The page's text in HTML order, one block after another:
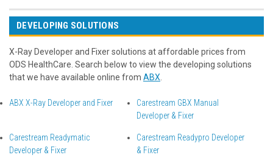
DEVELOPING SOLUTIONS
X-Ray Developer and Fixer solutions at affordable prices from
ODS HealthCare. Search below to view the developing solutions
that we have available online from ABX
ABX X-Ray Developer and Fixer
Carestream GBX Manual
Developer & Fixer
Carestream Readymatic
Developer & Fixer
Carestream Readypro Developer
& Fixer